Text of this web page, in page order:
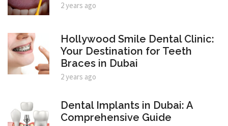
2 years ago
Hollywood Smile Dental Clinic:
Your Destination for Teeth
Braces in Dubai
2 years ago
Dental Implants in Dubai: A
Comprehensive Guide